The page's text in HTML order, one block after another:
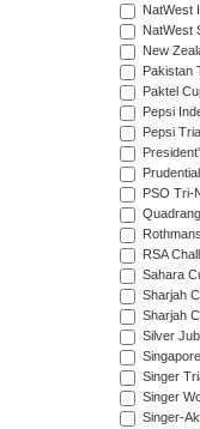
NatWest
NatWest
New
Pakistan
Paktel
Pepsi
Pepsi
PSO Tri-
RSA
Sahara
Sharjah
Sharjah
Silver
Singer
Singer
Singer-